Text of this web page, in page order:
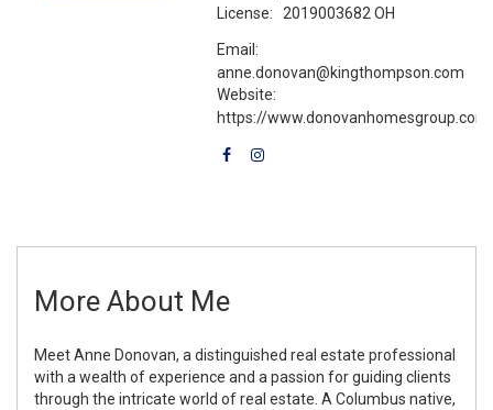
License:
2019003682 OH
Email:
anne.donovan@kingthompson.com
Website:
https://www.donovanhomesgroup.com
More About Me
Meet Anne Donovan, a distinguished real estate professional
with a wealth of experience and a passion for guiding clients
through the intricate world of real estate. A Columbus native,